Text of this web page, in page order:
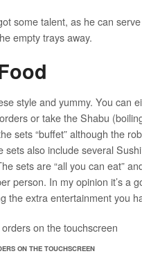
some talent, as he can
empty trays away.
style and yummy. You can
or take the Shabu
sets “buffet” although the
sets also include several
sets are “all you can eat”
person. In my opinion it’s a
the extra entertainment you
ON THE TOUCHSCREEN